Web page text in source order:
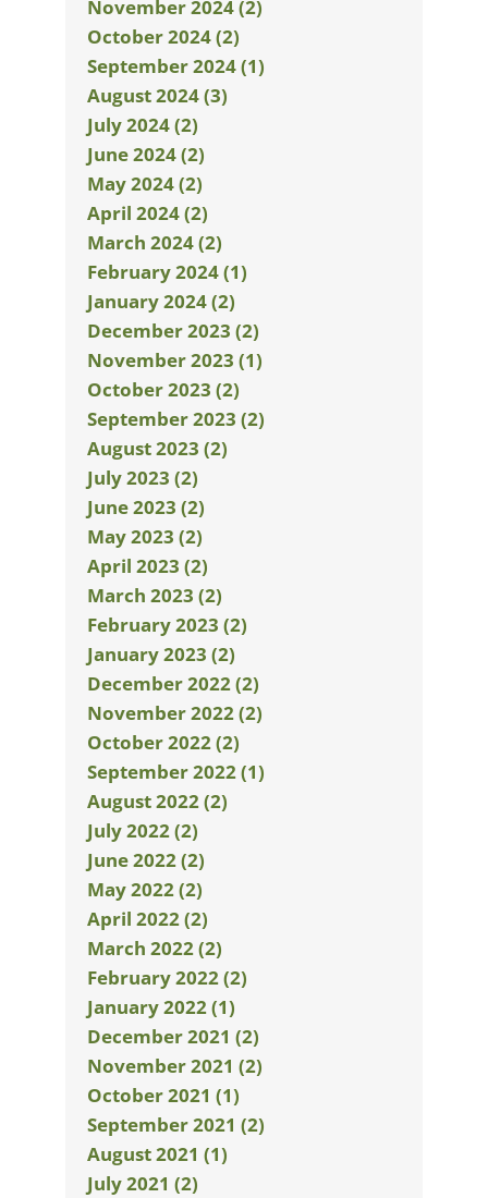
November 2024 (2)
October 2024 (2)
September 2024 (1)
August 2024 (3)
July 2024 (2)
June 2024 (2)
May 2024 (2)
April 2024 (2)
March 2024 (2)
February 2024 (1)
January 2024 (2)
December 2023 (2)
November 2023 (1)
October 2023 (2)
September 2023 (2)
August 2023 (2)
July 2023 (2)
June 2023 (2)
May 2023 (2)
April 2023 (2)
March 2023 (2)
February 2023 (2)
January 2023 (2)
December 2022 (2)
November 2022 (2)
October 2022 (2)
September 2022 (1)
August 2022 (2)
July 2022 (2)
June 2022 (2)
May 2022 (2)
April 2022 (2)
March 2022 (2)
February 2022 (2)
January 2022 (1)
December 2021 (2)
November 2021 (2)
October 2021 (1)
September 2021 (2)
August 2021 (1)
July 2021 (2)